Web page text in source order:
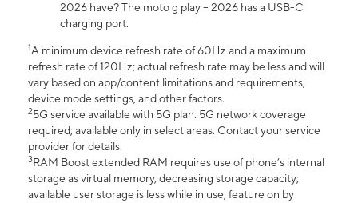
2026 have? The moto g play – 2026 has a USB-C
charging port.
1A minimum device refresh rate of 60Hz and a maximum
refresh rate of 120Hz; actual refresh rate may be less and will
vary based on app/content limitations and requirements,
device mode settings, and other factors.
25G service available with 5G plan. 5G network coverage
required; available only in select areas. Contact your service
provider for details.
3RAM Boost extended RAM requires use of phone’s internal
storage as virtual memory, decreasing storage capacity;
available user storage is less while in use; feature on by